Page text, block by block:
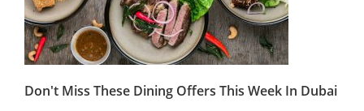
Don't Miss These Dining Offers This Week In Dubai